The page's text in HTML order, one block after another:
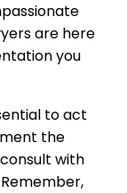
are here
you
to act
the
with